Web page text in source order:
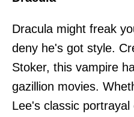
Dracula might freak
deny he's got style.
Stoker, this vampire
gazillion movies.
Lee's classic